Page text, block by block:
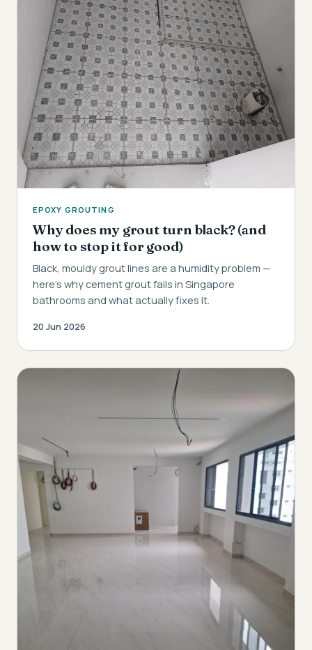
EPOXY GROUTING
Why does my grout turn black? (and
how to stop it for good)
Black, mouldy grout lines are a humidity problem —
here's why cement grout fails in Singapore
bathrooms and what actually fixes it.
20 Jun 2026